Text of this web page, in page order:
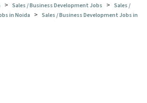
> Sales / Business Development Jobs > Sales /
in Noida > Sales / Business Development Jobs in